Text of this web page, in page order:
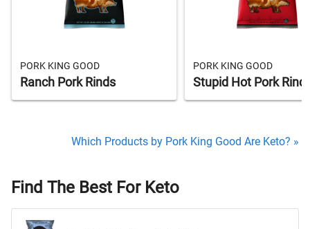
PORK KING GOOD
Ranch Pork Rinds
PORK KING GOOD
Stupid Hot Pork
Which Products by Pork King Good Are Keto? »
Find The Best For Keto